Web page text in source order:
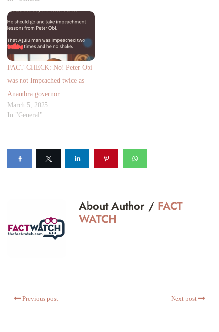
FACT-CHECK: No! Peter Obi
was not Impeached twice as
Anambra governor
March 5, 2025
In "General"
About Author / FACT
WATCH
Previous post Next post